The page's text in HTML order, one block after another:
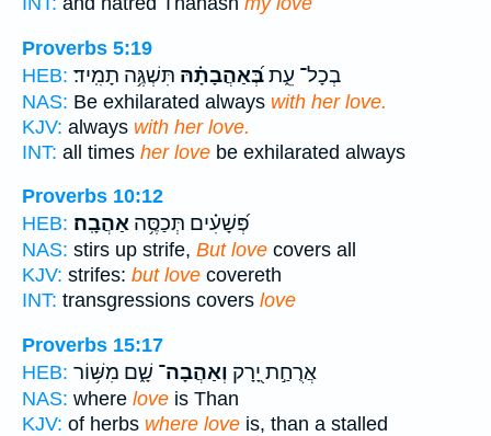
Proverbs 5:19
HEB:
בְכָל־ עֵ֑תבְּ֝אַהֲבָתָ֗הּ תִּשְׁגֶּ֥ה תָמִֽיד׃
NAS: Be exhilarated always with her love.
KJV: always with her love.
INT: all times her love be exhilarated always
Proverbs 10:12
HEB:
פְּ֝שָׁעִ֗ים תְּכַסֶּ֥ה אַהֲבָֽה׃
NAS: stirs up strife, But love covers all
KJV: strifes: but love covereth
INT: transgressions covers love
Proverbs 15:17
HEB:
אֲרֻחַ֣ת יָ֭רָק וְאַהֲבָה־ שָׁ֑ם מִשּׁ֥וֹר
NAS: where love is Than
KJV: of herbs where love is, than a stalled